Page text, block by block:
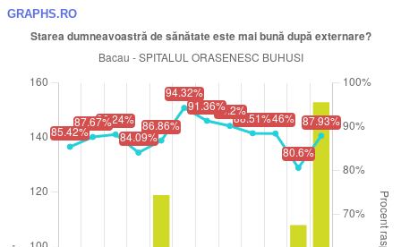
GRAPHS.RO